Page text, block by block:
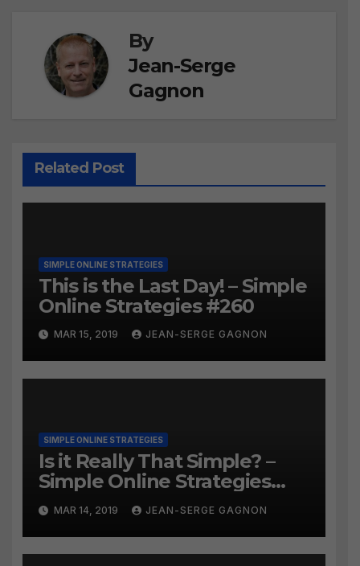
By
Jean-Serge
Gagnon
Related Post
SIMPLE ONLINE STRATEGIES
This is the Last Day! – Simple
Online Strategies #260
MAR 15, 2019 JEAN-SERGE GAGNON
SIMPLE ONLINE STRATEGIES
Is it Really That Simple? –
Simple Online Strategies
#259
MAR 14, 2019 JEAN-SERGE GAGNON